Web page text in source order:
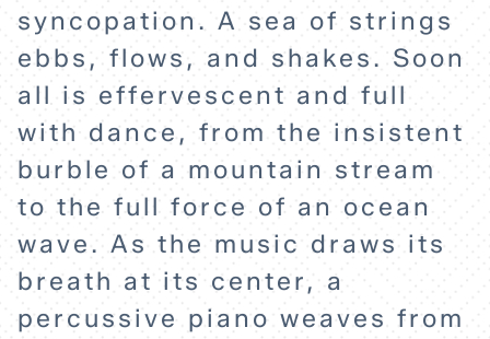
syncopation. A sea of strings
ebbs, flows, and shakes. Soon
all is effervescent and full
with dance, from the insistent
burble of a mountain stream
to the full force of an ocean
wave. As the music draws its
breath at its center, a
percussive piano weaves from